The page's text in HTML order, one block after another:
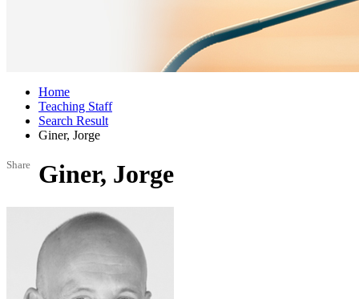
Home
Teaching Staff
Search Result
Giner, Jorge
Share Giner, Jorge